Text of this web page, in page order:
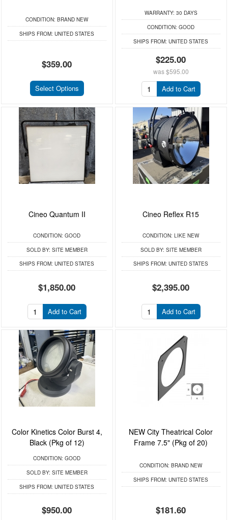
CONDITION: BRAND NEW
SHIPS FROM: UNITED STATES
$359.00
Select Options
WARRANTY: 30 DAYS
CONDITION: GOOD
SHIPS FROM: UNITED STATES
$225.00
was$595.00
Add to Cart
Cineo Quantum II
CONDITION: GOOD
SOLD BY: SITE MEMBER
SHIPS FROM: UNITED STATES
$1,850.00
Add to Cart
Cineo Reflex R15
CONDITION: LIKE NEW
SOLD BY: SITE MEMBER
SHIPS FROM: UNITED STATES
$2,395.00
Add to Cart
Color Kinetics Color Burst 4,
Black (Pkg of 12)
CONDITION: GOOD
SOLD BY: SITE MEMBER
SHIPS FROM: UNITED STATES
$950.00
NEW City Theatrical Color
Frame 7.5" (Pkg of 20)
CONDITION: BRAND NEW
SHIPS FROM: UNITED STATES
$181.60